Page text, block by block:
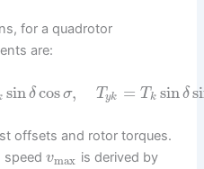
for a quadrotor
are:
sinδcosσ, Tyk = Tk sinδ
offsets and rotor torques.
speedvmax is derived by